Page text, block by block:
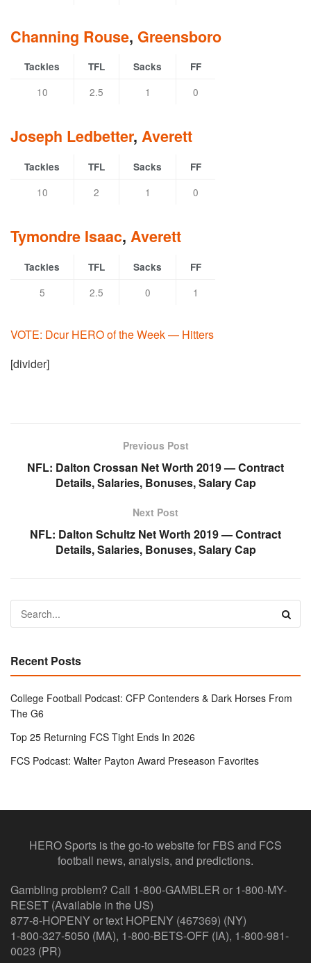
Channing Rouse, Greensboro
Tackles TFL Sacks FF
10 2.5 1 0
Joseph Ledbetter, Averett
Tackles TFL Sacks FF
10 2 1 0
Tymondre Isaac, Averett
Tackles TFL Sacks FF
5 2.5 0 1
VOTE: Dcur HERO of the Week — Hitters
[divider]
Previous Post
NFL: Dalton Crossan Net Worth 2019 — Contract
Details, Salaries, Bonuses, Salary Cap
Next Post
NFL: Dalton Schultz Net Worth 2019 — Contract
Details, Salaries, Bonuses, Salary Cap
Recent Posts
College Football Podcast: CFP Contenders & Dark Horses From
The G6
Top 25 Returning FCS Tight Ends In 2026
FCS Podcast: Walter Payton Award Preseason Favorites
HERO Sports is the go-to website for FBS and FCS
football news, analysis, and predictions.
Gambling problem? Call 1-800-GAMBLER or 1-800-MY-
RESET (Available in the US)
877-8-HOPENY or text HOPENY (467369) (NY)
1-800-327-5050 (MA), 1-800-BETS-OFF (IA), 1-800-981-
0023 (PR)